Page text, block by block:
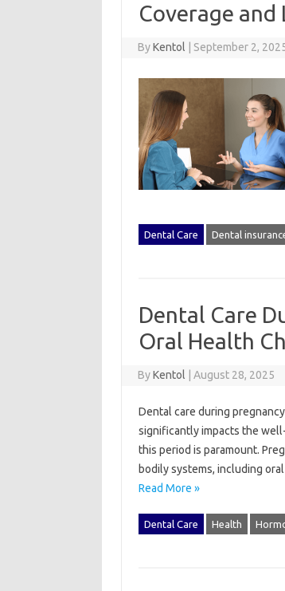
Coverage
ByKentol September 2,
Dental Care Dental
Dental Care
Oral Health
ByKentol August 28, 2025
Dental‌ care‌ during‌
significantly‌ impacts the
this period is‍ paramount.
bodily‍ systems, including‌
Read More »
Dental Care Health